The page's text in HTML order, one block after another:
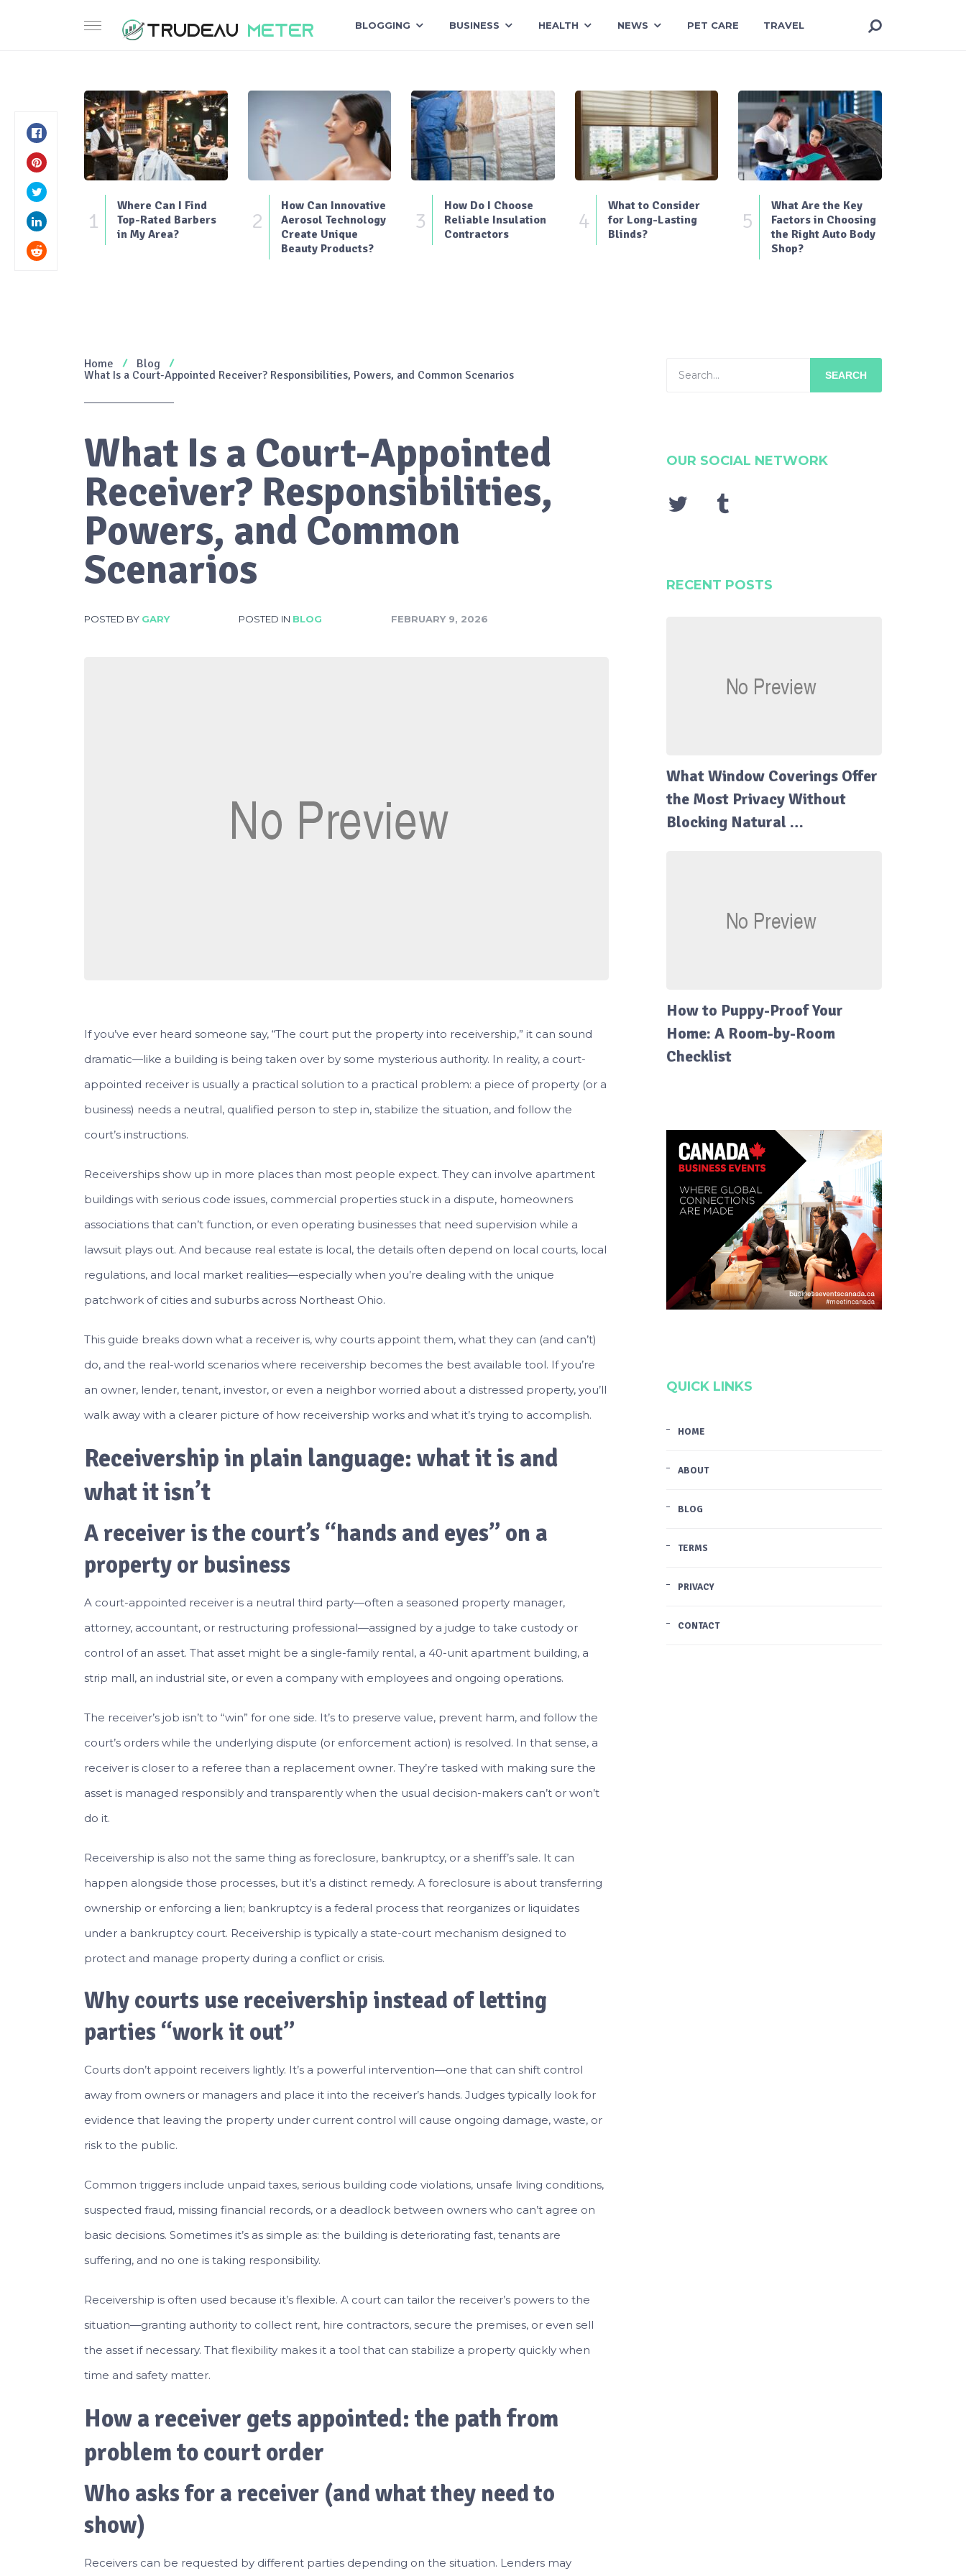
BLOGGING BUSINESS HEALTH NEWS PET CARE TRAVEL
1
Where Can I Find
Top-Rated Barbers
in My Area?
2
How Can Innovative
Aerosol Technology
Create Unique
Beauty Products?
3
How Do I Choose
Reliable Insulation
Contractors
4
What to Consider
for Long-Lasting
Blinds?
5
What Are the Key
Factors in Choosing
the Right Auto Body
Shop?
Home
Blog
What Is a Court-Appointed Receiver? Responsibilities, Powers, and Common Scenarios
What Is a Court-Appointed
Receiver? Responsibilities,
Powers, and Common
Scenarios
POSTED BY GARY POSTED IN BLOG FEBRUARY 9, 2026
If you’ve ever heard someone say, “The court put the property into receivership,” it can sound
dramatic—like a building is being taken over by some mysterious authority. In reality, a court-
appointed receiver is usually a practical solution to a practical problem: a piece of property (or a
business) needs a neutral, qualified person to step in, stabilize the situation, and follow the
court’s instructions.
Receiverships show up in more places than most people expect. They can involve apartment
buildings with serious code issues, commercial properties stuck in a dispute, homeowners
associations that can’t function, or even operating businesses that need supervision while a
lawsuit plays out. And because real estate is local, the details often depend on local courts, local
regulations, and local market realities—especially when you’re dealing with the unique
patchwork of cities and suburbs across Northeast Ohio.
This guide breaks down what a receiver is, why courts appoint them, what they can (and can’t)
do, and the real-world scenarios where receivership becomes the best available tool. If you’re
an owner, lender, tenant, investor, or even a neighbor worried about a distressed property, you’ll
walk away with a clearer picture of how receivership works and what it’s trying to accomplish.
Receivership in plain language: what it is and
what it isn’t
A receiver is the court’s “hands and eyes” on a
property or business
A court-appointed receiver is a neutral third party—often a seasoned property manager,
attorney, accountant, or restructuring professional—assigned by a judge to take custody or
control of an asset. That asset might be a single-family rental, a 40-unit apartment building, a
strip mall, an industrial site, or even a company with employees and ongoing operations.
The receiver’s job isn’t to “win” for one side. It’s to preserve value, prevent harm, and follow the
court’s orders while the underlying dispute (or enforcement action) is resolved. In that sense, a
receiver is closer to a referee than a replacement owner. They’re tasked with making sure the
asset is managed responsibly and transparently when the usual decision-makers can’t or won’t
do it.
Receivership is also not the same thing as foreclosure, bankruptcy, or a sheriff’s sale. It can
happen alongside those processes, but it’s a distinct remedy. A foreclosure is about transferring
ownership or enforcing a lien; bankruptcy is a federal process that reorganizes or liquidates
under a bankruptcy court. Receivership is typically a state-court mechanism designed to
protect and manage property during a conflict or crisis.
Why courts use receivership instead of letting
parties “work it out”
Courts don’t appoint receivers lightly. It’s a powerful intervention—one that can shift control
away from owners or managers and place it into the receiver’s hands. Judges typically look for
evidence that leaving the property under current control will cause ongoing damage, waste, or
risk to the public.
Common triggers include unpaid taxes, serious building code violations, unsafe living conditions,
suspected fraud, missing financial records, or a deadlock between owners who can’t agree on
basic decisions. Sometimes it’s as simple as: the building is deteriorating fast, tenants are
suffering, and no one is taking responsibility.
Receivership is often used because it’s flexible. A court can tailor the receiver’s powers to the
situation—granting authority to collect rent, hire contractors, secure the premises, or even sell
the asset if necessary. That flexibility makes it a tool that can stabilize a property quickly when
time and safety matter.
How a receiver gets appointed: the path from
problem to court order
Who asks for a receiver (and what they need to
show)
Receivers can be requested by different parties depending on the situation. Lenders may
SEARCH
OUR SOCIAL NETWORK
RECENT POSTS
What Window Coverings Offer
the Most Privacy Without
Blocking Natural …
How to Puppy-Proof Your
Home: A Room-by-Room
Checklist
QUICK LINKS
HOME
ABOUT
BLOG
TERMS
PRIVACY
CONTACT